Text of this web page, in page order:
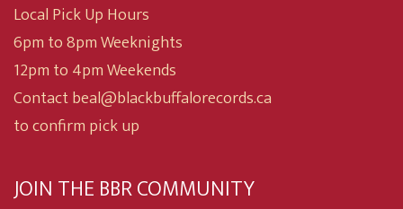
Local Pick Up Hours
6pm to 8pm Weeknights
12pm to 4pm Weekends
Contact beal@blackbuffalorecords.ca
to confirm pick up
JOIN THE BBR COMMUNITY